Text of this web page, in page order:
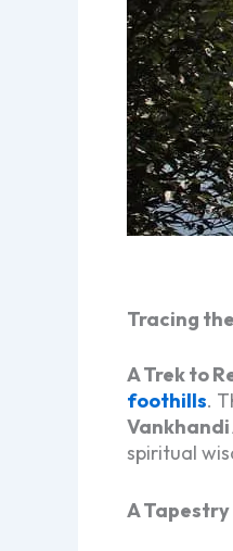
Tracing
A Trek to
foothills.
spiritual
A